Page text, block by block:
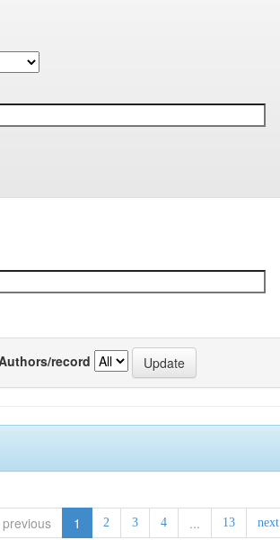
record
previous 1 2 3 4 ... 13 next